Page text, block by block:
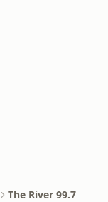
The River 99.7